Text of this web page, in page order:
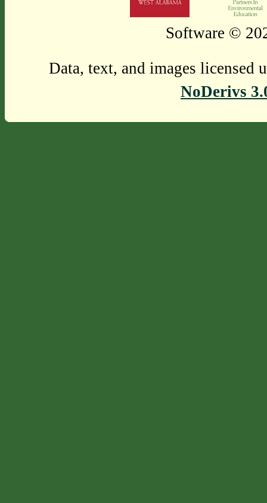
Software ©
Data, text, and images licensed
NoDerivs